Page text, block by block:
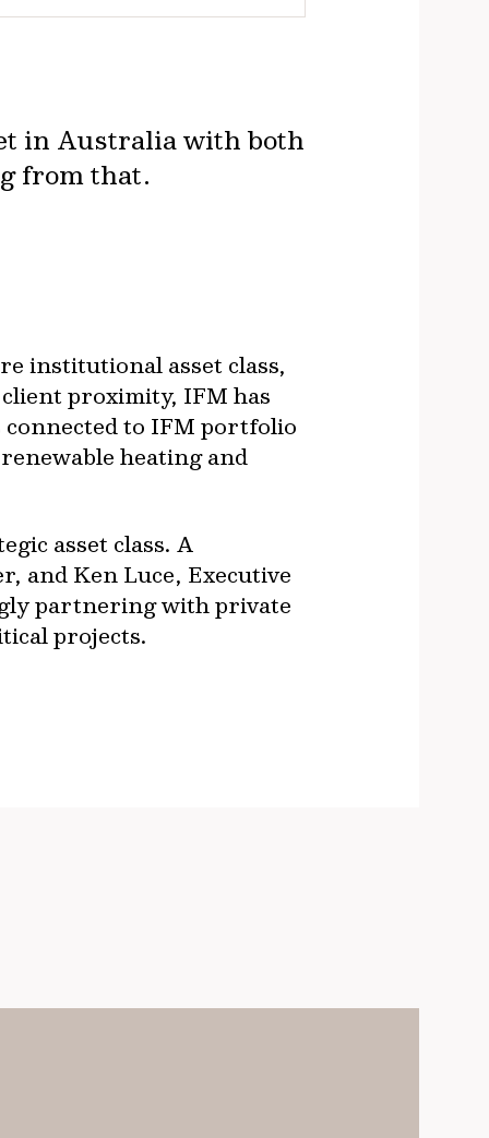
in Australia with both
from that.
institutional asset class,
proximity, IFM has
to IFM portfolio
heating and
asset class. A
and Ken Luce, Executive
partnering with private
projects.